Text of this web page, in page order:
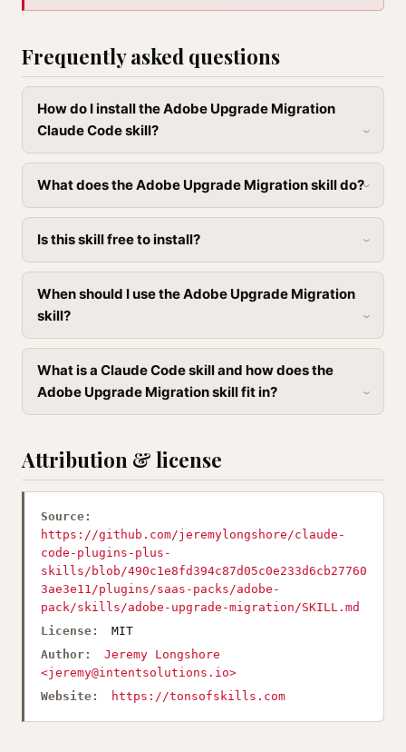
Frequently asked questions
How do I install the Adobe Upgrade Migration
Claude Code skill?
What does the Adobe Upgrade Migration skill do?
Is this skill free to install?
When should I use the Adobe Upgrade Migration
skill?
What is a Claude Code skill and how does the
Adobe Upgrade Migration skill fit in?
Attribution & license
Source:
https://github.com/jeremylongshore/claude-
code-plugins-plus-
skills/blob/490c1e8fd394c87d05c0e233d6cb27760
3ae3e11/plugins/saas-packs/adobe-
pack/skills/adobe-upgrade-migration/SKILL.md
License:
MIT
Author:
Jeremy Longshore
<jeremy@intentsolutions.io>
Website:
https://tonsofskills.com